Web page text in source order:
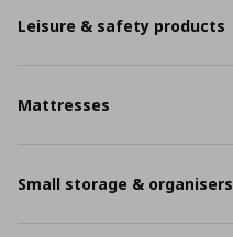
Leisure & safety products
Mattresses
Small storage & organisers